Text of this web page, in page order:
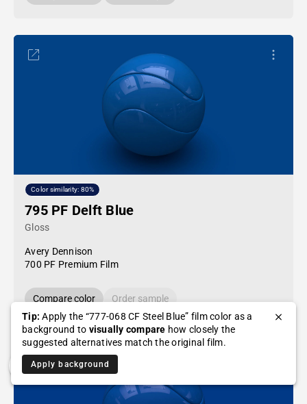
Color similarity: 80%
795 PF Delft Blue
Gloss
Avery Dennison
700 PF Premium Film
Compare color
Order sample
Tip: Apply the “777-068 CF Steel Blue” film color as a
background to visually compare how closely the
suggested alternatives match the original film.
Apply background